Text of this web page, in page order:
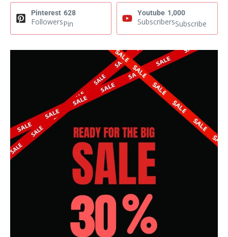
Pinterest 628
FollowersPin
Youtube 1,000
SubscribersSubscribe